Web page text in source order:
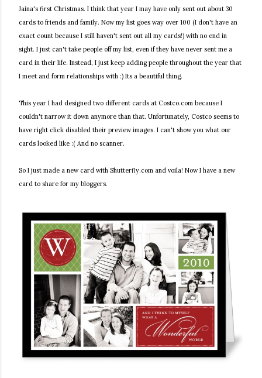
Jaina's first Christmas. I think that year I may have only sent out about 30
cards to friends and family. Now my list goes way over 100 (I don't have an
exact count because I still haven't sent out all my cards!) with no end in
sight. I just can't take people off my list, even if they have never sent me a
card in their life. Instead, I just keep adding people throughout the year that
I meet and form relationships with :) Its a beautiful thing.
This year I had designed two different cards at Costco.com because I
couldn't narrow it down anymore than that. Unfortunately, Costco seems to
have right click disabled their preview images. I can't show you what our
cards looked like :( And no scanner.
So I just made a new card with Shutterfly.com and voila! Now I have a new
card to share for my bloggers.